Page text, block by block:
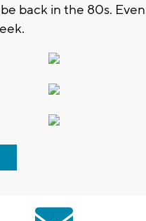
back in the 80s.